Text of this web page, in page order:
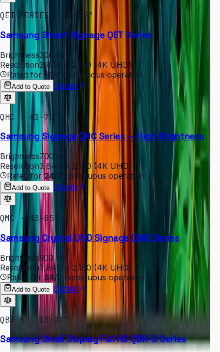
QET SERIES · 43–82″
Samsung Smart Signage QET Series
Brightness300 nit
Resolution3,840 × 2,160 (4K UHD)
Rated for 16/7 continuous operation
Add to Quote Details
QHC · 43–75″
Samsung Signage QHC Series — High Brightness
Brightness700 nit
Resolution3,840 × 2,160 (4K UHD)
Rated for24/7 continuous operation
Add to Quote Details
QMC · 43–85″
Samsung Crystal UHD Signage QMC Series
Brightness500 nit
Resolution3,840 × 2,160 (4K UHD)
Rated for24/7 continuous operation
Add to Quote Details
QBR-B · 13–24″
Samsung Small Display Full HD QBR-B Series